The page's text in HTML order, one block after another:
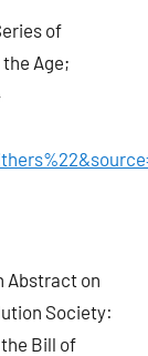
of
Age;
Abstract on
Society:
Bill of